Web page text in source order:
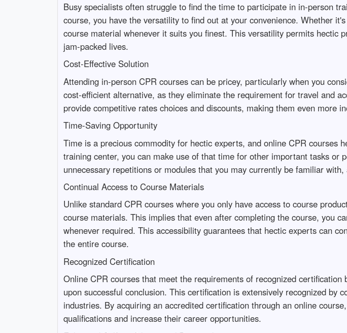
Busy specialists often struggle to find the time to participate in in-person
course, you have the versatility to find out at your convenience. Whether
course material whenever it suits you finest. This versatility permits
jam-packed lives.
Cost-Effective Solution
Attending in-person CPR courses can be pricey, particularly when you
cost-efficient alternative, as they eliminate the requirement for travel and
provide competitive rates choices and discounts, making them even more
Time-Saving Opportunity
Time is a precious commodity for hectic experts, and online CPR courses
training center, you can make use of that time for other important tasks or
unnecessary repetitions or modules that you may currently be familiar
Continual Access to Course Materials
Unlike standard CPR courses where you only have access to course
course materials. This implies that even after completing the course, you
whenever required. This accessibility guarantees that hectic experts can
the entire course.
Recognized Certification
Online CPR courses that meet the requirements of recognized
upon successful conclusion. This certification is extensively recognized by
industries. By acquiring an accredited certification through an online
qualifications and increase their career opportunities.